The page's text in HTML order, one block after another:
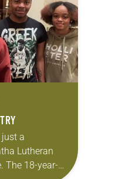
church’s
just a
Lutheran
The 18-year-